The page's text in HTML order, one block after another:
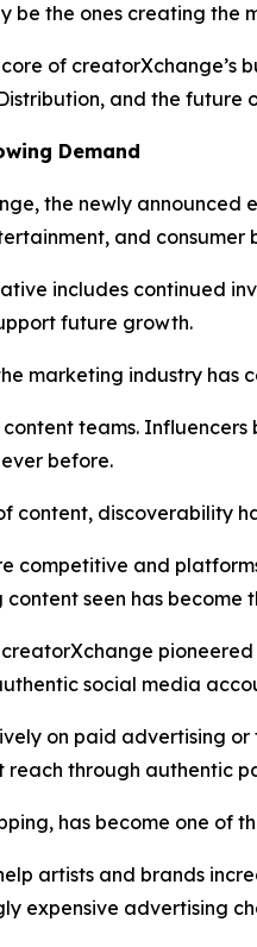
be the ones creating the
of
and the future
Demand
the newly announced
and consumer
includes continued
future growth.
marketing industry has
teams.
before.
content, discoverability
competitive and
seen has become
social media
on paid advertising
reach through authentic
has become one of
artists and brands
expensive advertising